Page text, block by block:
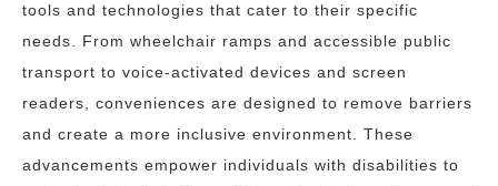
tools and technologies that cater to their specific
needs. From wheelchair ramps and accessible public
transport to voice-activated devices and screen
readers, conveniences are designed to remove barriers
and create a more inclusive environment. These
advancements empower individuals with disabilities to